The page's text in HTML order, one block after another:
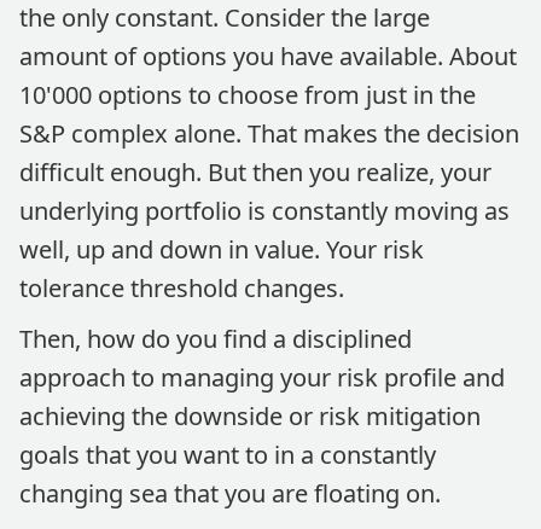
the only constant. Consider the large
amount of options you have available. About
10'000 options to choose from just in the
S&P complex alone. That makes the decision
difficult enough. But then you realize, your
underlying portfolio is constantly moving as
well, up and down in value. Your risk
tolerance threshold changes.
Then, how do you find a disciplined
approach to managing your risk profile and
achieving the downside or risk mitigation
goals that you want to in a constantly
changing sea that you are floating on.